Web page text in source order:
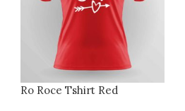
Ro Roce Tshirt Red